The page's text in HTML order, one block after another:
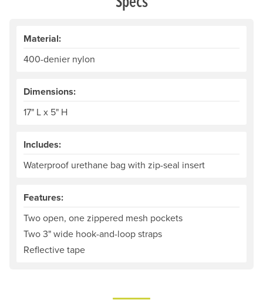
Material:
400-denier nylon
Dimensions:
17" L x 5" H
Includes:
Waterproof urethane bag with zip-seal insert
Features:
Two open, one zippered mesh pockets
Two 3" wide hook-and-loop straps
Reflective tape